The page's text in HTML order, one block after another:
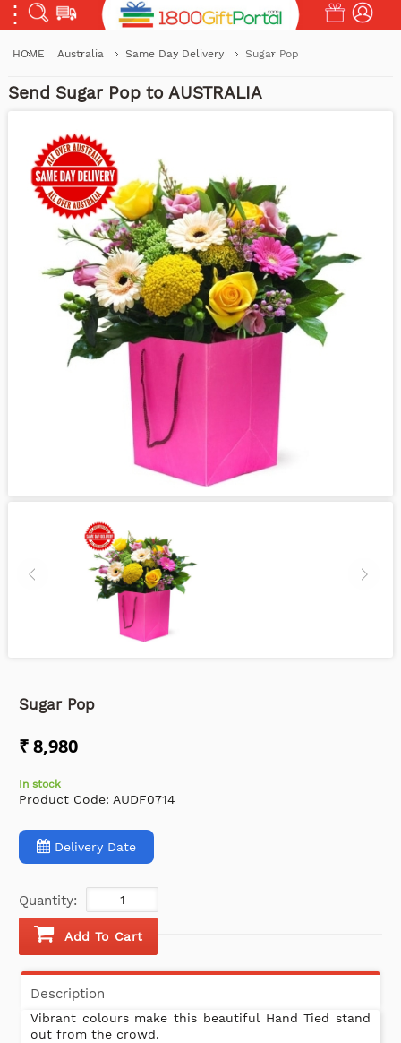
HOME Australia Same Day Delivery Sugar Pop
Send Sugar Pop to AUSTRALIA
Sugar Pop
₹ 8,980
In stock
Product Code: AUDF0714
Delivery Date
Quantity:
Add To Cart
Description
Vibrant colours make this beautiful Hand Tied stand
out from the crowd.